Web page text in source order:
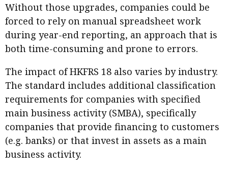
Without those upgrades, companies could be
forced to rely on manual spreadsheet work
during year-end reporting, an approach that is
both time-consuming and prone to errors.
The impact of HKFRS 18 also varies by industry.
The standard includes additional classification
requirements for companies with specified
main business activity (SMBA), specifically
companies that provide financing to customers
(e.g. banks) or that invest in assets as a main
business activity.